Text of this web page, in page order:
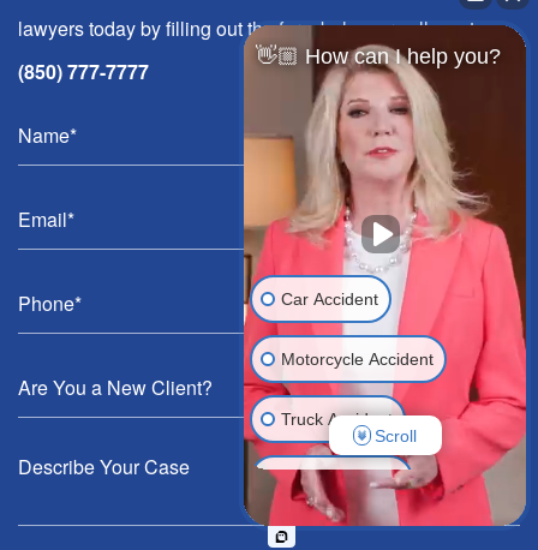
lawyers today by filling out the form below or call us at
(850) 777-7777
👋🏼 How can I help you?
Car Accident
Motorcycle Accident
Truck Accident
Wrongful Death
Medical Malpractice
Scroll